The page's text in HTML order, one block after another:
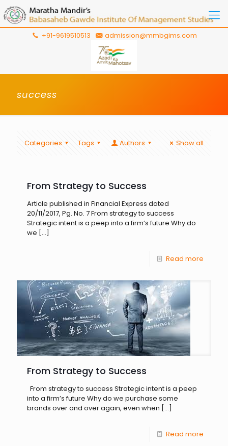
+91-9619510513 admission@mmbgims.com
success
Categories Tags Authors Show all
From Strategy to Success
Article published in Financial Express dated
20/11/2017, Pg. No. 7 From strategy to success
Strategic intent is a peep into a firm’s future Why do
we […]
Read more
From Strategy to Success
From strategy to success Strategic intent is a peep
into a firm’s future Why do we purchase some
brands over and over again, even when […]
Read more